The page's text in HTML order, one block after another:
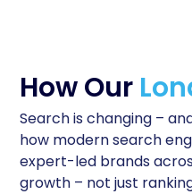
How Our
Search is changing –
how modern search
expert-led brands
growth – not just